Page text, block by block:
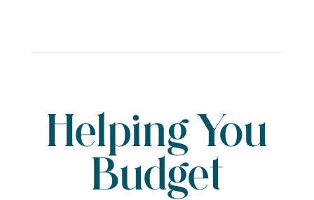
Helping You
Budget